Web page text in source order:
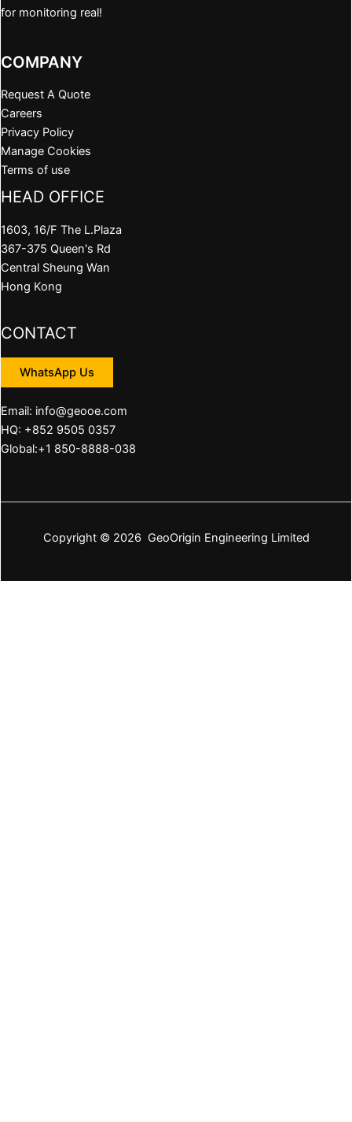
for monitoring real!
COMPANY
Request A Quote
Careers
Privacy Policy
Manage Cookies
Terms of use
HEAD OFFICE
1603, 16/F The L.Plaza
367-375 Queen's Rd
Central Sheung Wan
Hong Kong
CONTACT
WhatsApp Us
Email: info@geooe.com
HQ: +852 9505 0357
Global:+1 850-8888-038
Copyright © 2026 GeoOrigin Engineering Limited